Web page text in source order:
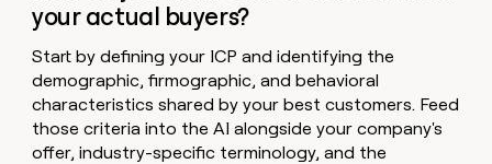
your actual buyers?
Start by defining your ICP and identifying the
demographic, firmographic, and behavioral
characteristics shared by your best customers. Feed
those criteria into the AI alongside your company's
offer, industry-specific terminology, and the